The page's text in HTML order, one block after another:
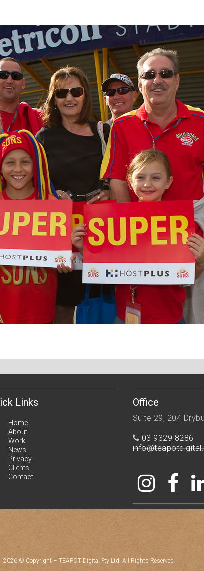
Links
Home
About
Work
News
Privacy
Clients
Contact
Office
Suite 29, 204
03 9329 8286
2026 © Copyright – TEAPOT Digital Pty Ltd. All Rights Reserved.